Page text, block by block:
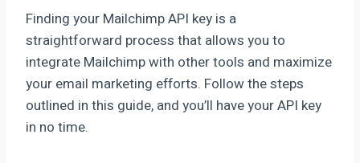
Finding your Mailchimp API key is a
straightforward process that allows you to
integrate Mailchimp with other tools and maximize
your email marketing efforts. Follow the steps
outlined in this guide, and you’ll have your API key
in no time.